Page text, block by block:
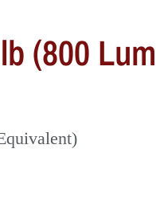
(800